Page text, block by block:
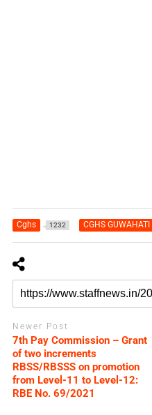
Cghs 1232 CGHS GUWAHATI
Newer Post
7th Pay Commission – Grant
of two increments
RBSS/RBSSS on promotion
from Level-11 to Level-12:
RBE No. 69/2021